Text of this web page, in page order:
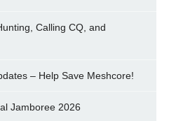
Calling CQ, and
– Help Save Meshcore!
Jamboree 2026